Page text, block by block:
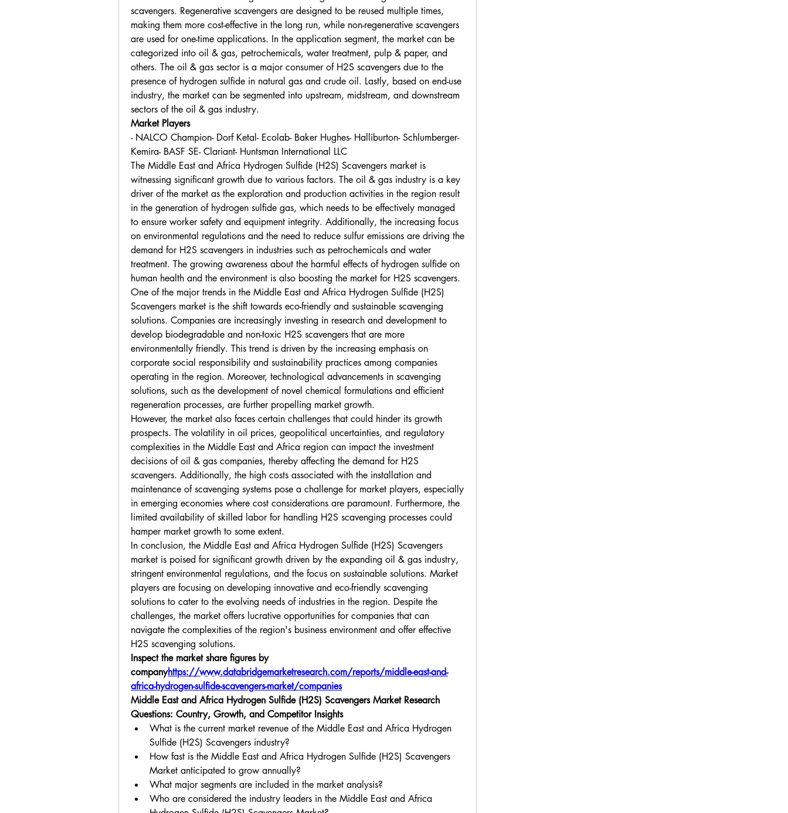
scavengers. Regenerative scavengers are designed to be reused multiple times,
making them more cost-effective in the long run, while non-regenerative scavengers
are used for one-time applications. In the application segment, the market can be
categorized into oil & gas, petrochemicals, water treatment, pulp & paper, and
others. The oil & gas sector is a major consumer of H2S scavengers due to the
presence of hydrogen sulfide in natural gas and crude oil. Lastly, based on end-use
industry, the market can be segmented into upstream, midstream, and downstream
sectors of the oil & gas industry.
Market Players
- NALCO Champion- Dorf Ketal- Ecolab- Baker Hughes- Halliburton- Schlumberger-
Kemira- BASF SE- Clariant- Huntsman International LLC
The Middle East and Africa Hydrogen Sulfide (H2S) Scavengers market is
witnessing significant growth due to various factors. The oil & gas industry is a key
driver of the market as the exploration and production activities in the region result
in the generation of hydrogen sulfide gas, which needs to be effectively managed
to ensure worker safety and equipment integrity. Additionally, the increasing focus
on environmental regulations and the need to reduce sulfur emissions are driving the
demand for H2S scavengers in industries such as petrochemicals and water
treatment. The growing awareness about the harmful effects of hydrogen sulfide on
human health and the environment is also boosting the market for H2S scavengers.
One of the major trends in the Middle East and Africa Hydrogen Sulfide (H2S)
Scavengers market is the shift towards eco-friendly and sustainable scavenging
solutions. Companies are increasingly investing in research and development to
develop biodegradable and non-toxic H2S scavengers that are more
environmentally friendly. This trend is driven by the increasing emphasis on
corporate social responsibility and sustainability practices among companies
operating in the region. Moreover, technological advancements in scavenging
solutions, such as the development of novel chemical formulations and efficient
regeneration processes, are further propelling market growth.
However, the market also faces certain challenges that could hinder its growth
prospects. The volatility in oil prices, geopolitical uncertainties, and regulatory
complexities in the Middle East and Africa region can impact the investment
decisions of oil & gas companies, thereby affecting the demand for H2S
scavengers. Additionally, the high costs associated with the installation and
maintenance of scavenging systems pose a challenge for market players, especially
in emerging economies where cost considerations are paramount. Furthermore, the
limited availability of skilled labor for handling H2S scavenging processes could
hamper market growth to some extent.
In conclusion, the Middle East and Africa Hydrogen Sulfide (H2S) Scavengers
market is poised for significant growth driven by the expanding oil & gas industry,
stringent environmental regulations, and the focus on sustainable solutions. Market
players are focusing on developing innovative and eco-friendly scavenging
solutions to cater to the evolving needs of industries in the region. Despite the
challenges, the market offers lucrative opportunities for companies that can
navigate the complexities of the region's business environment and offer effective
H2S scavenging solutions.
Inspect the market share figures by
companyhttps://www.databridgemarketresearch.com/reports/middle-east-and-
africa-hydrogen-sulfide-scavengers-market/companies
Middle East and Africa Hydrogen Sulfide (H2S) Scavengers Market Research
Questions: Country, Growth, and Competitor Insights
What is the current market revenue of the Middle East and Africa Hydrogen
Sulfide (H2S) Scavengers industry?
How fast is the Middle East and Africa Hydrogen Sulfide (H2S) Scavengers
Market anticipated to grow annually?
What major segments are included in the market analysis?
Who are considered the industry leaders in the Middle East and Africa